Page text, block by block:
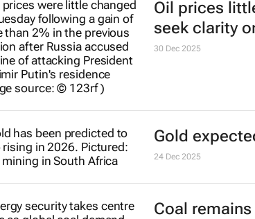
Oil prices
seek clarity
30 Dec 2025
Gold
24 Dec 2025
Coal